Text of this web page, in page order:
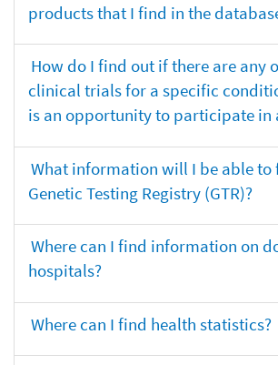
products that I find in the
How do I find out if there are any
clinical trials for a specific
is an opportunity to participate in
What information will I be able to
Genetic Testing Registry (GTR)?
Where can I find information on
hospitals?
Where can I find health statistics?